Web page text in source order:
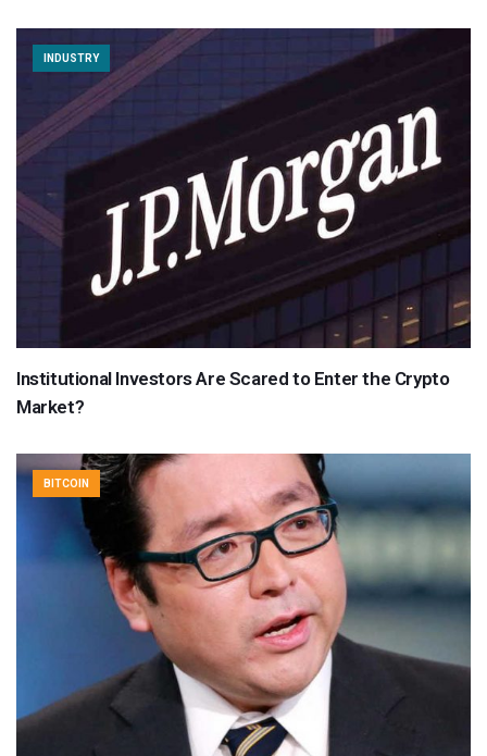
INDUSTRY
Institutional Investors Are Scared to Enter the Crypto
Market?
BITCOIN